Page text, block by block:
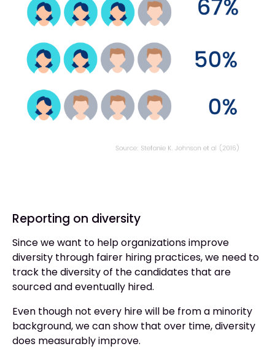
Reporting on diversity
Since we want to help organizations improve
diversity through fairer hiring practices, we need to
track the diversity of the candidates that are
sourced and eventually hired.
Even though not every hire will be from a minority
background, we can show that over time, diversity
does measurably improve.